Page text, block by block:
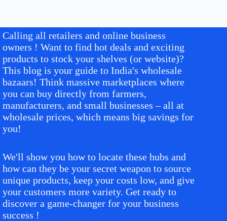
Calling all retailers and online business
owners ! Want to find hot deals and exciting
products to stock your shelves (or website)?
This blog is your guide to India's wholesale
bazaars! Think massive marketplaces where
you can buy directly from farmers,
manufacturers, and small businesses – all at
wholesale prices, which means big savings for
you!
We'll show you how to locate these hubs and
how can they be your secret weapon to source
unique products, keep your costs low, and give
your customers more variety. Get ready to
discover a game-changer for your business
success !